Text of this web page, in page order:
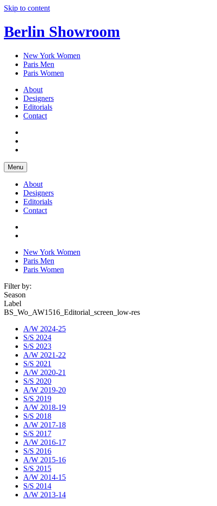
Skip to content
Berlin Showroom
New York Women
Paris Men
Paris Women
About
Designers
Editorials
Contact
Menu
About
Designers
Editorials
Contact
New York Women
Paris Men
Paris Women
Filter by:
Season
Label
BS_Wo_AW1516_Editorial_screen_low-res
A/W 2024-25
S/S 2024
S/S 2023
A/W 2021-22
S/S 2021
A/W 2020-21
S/S 2020
A/W 2019-20
S/S 2019
A/W 2018-19
S/S 2018
A/W 2017-18
S/S 2017
A/W 2016-17
S/S 2016
A/W 2015-16
S/S 2015
A/W 2014-15
S/S 2014
A/W 2013-14